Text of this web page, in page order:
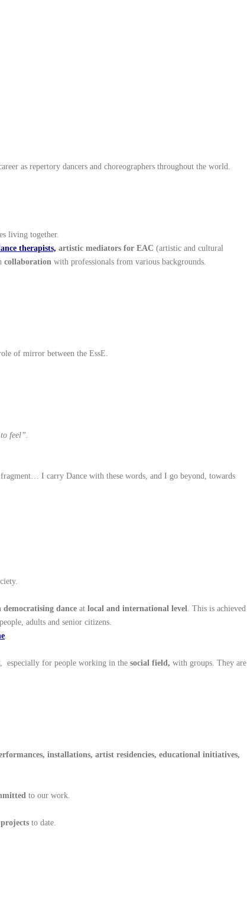
as repertory dancers and choreographers throughout the world.
living together.
therapists, artistic mediators for EAC (artistic and cultural
collaboration with professionals from various backgrounds.
of mirror between the EssE.
feel”.
I carry Dance with these words, and I go beyond, towards
democratising dance at local and international level. This is achieved
adults and senior citizens.
.
especially for people working in the social field, with groups. They are
installations, artist residencies, educational initiatives,
to our work.
to date.